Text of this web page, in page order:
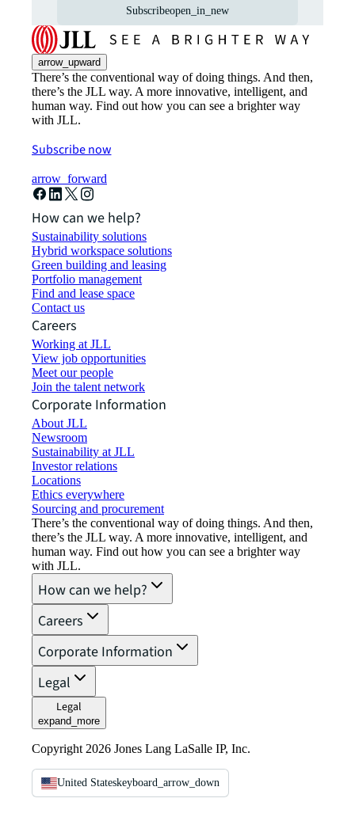
Subscribeopen_in_new
arrow_upward
There’s the conventional way of doing things. And then,
there’s the JLL way. A more innovative, intelligent, and
human way. Find out how you can see a brighter way
with JLL.
Subscribe now
arrow_forward
How can we help?
Sustainability solutions
Hybrid workspace solutions
Green building and leasing
Portfolio management
Find and lease space
Contact us
Careers
Working at JLL
View job opportunities
Meet our people
Join the talent network
Corporate Information
About JLL
Newsroom
Sustainability at JLL
Investor relations
Locations
Ethics everywhere
Sourcing and procurement
There’s the conventional way of doing things. And then,
there’s the JLL way. A more innovative, intelligent, and
human way. Find out how you can see a brighter way
with JLL.
How can we help?
Careers
Corporate Information
Legal
Legal
expand_more
Copyright 2026 Jones Lang LaSalle IP, Inc.
United Stateskeyboard_arrow_down